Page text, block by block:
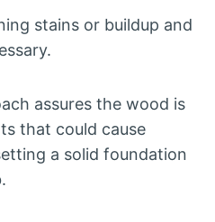
stains or buildup and
assures the wood is
that could cause
a solid foundation